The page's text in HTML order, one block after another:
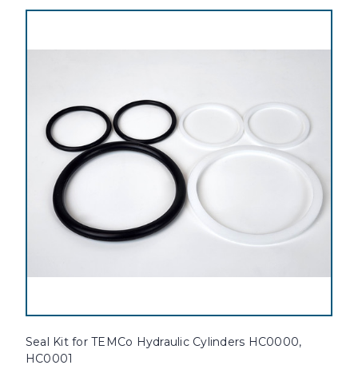
Seal Kit for TEMCo Hydraulic Cylinders HC0000,
HC0001